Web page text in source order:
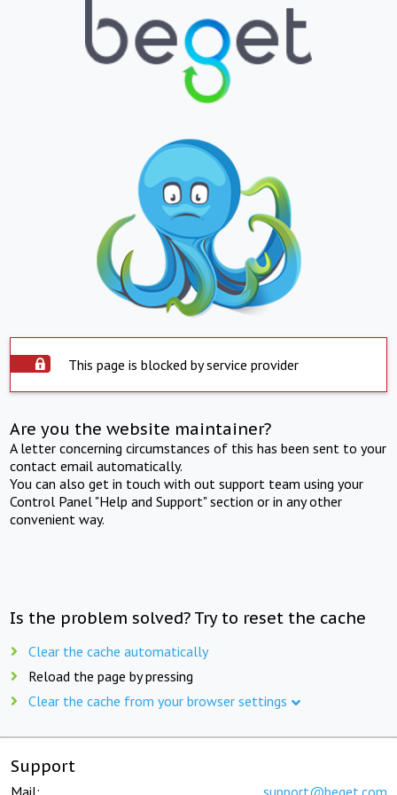
This page is blocked by service provider
Are you the website maintainer?
A letter concerning circumstances of this has been sent to your
contact email automatically.
You can also get in touch with out support team using your
Control Panel "Help and Support" section or in any other
convenient way.
Is the problem solved? Try to reset the cache
Clear the cache automatically
Reload the page by pressing
Clear the cache from your browser settings
Support
Mail: support@beget.com